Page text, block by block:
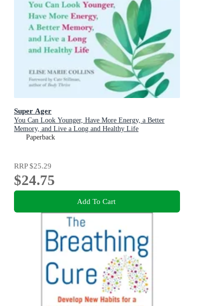
Super Ager
You Can Look Younger, Have More Energy, a Better
Memory, and Live a Long and Healthy Life
Paperback
RRP$25.29
$24.75
Add To Cart